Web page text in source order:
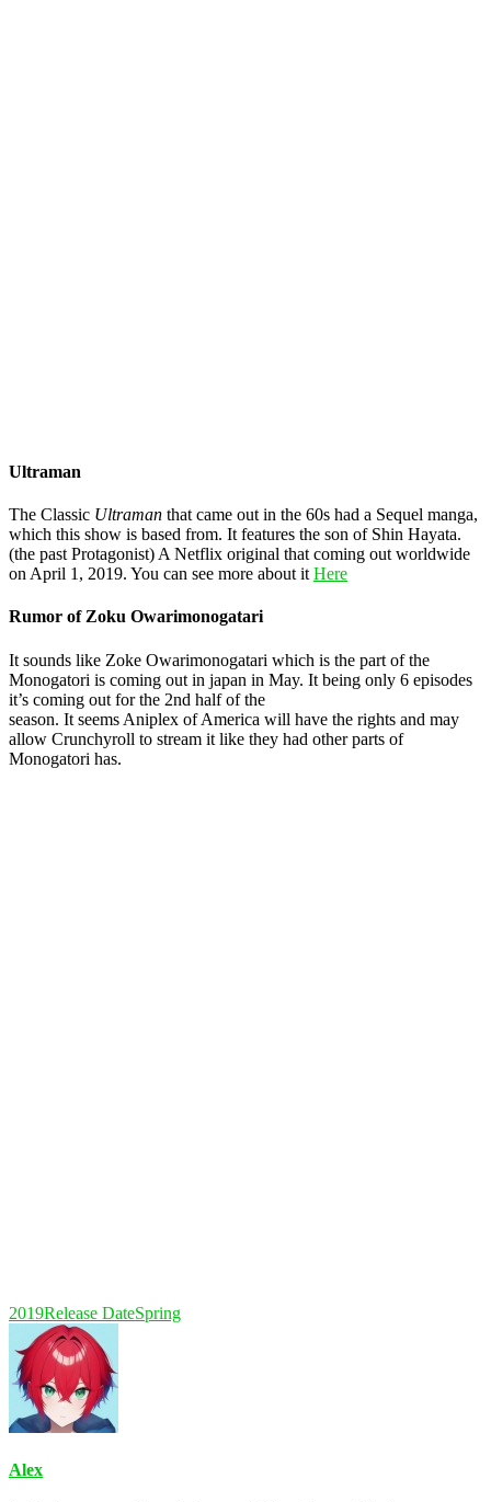
Ultraman
The Classic Ultraman that came out in the 60s had a Sequel manga,
which this show is based from. It features the son of Shin Hayata.
(the past Protagonist) A Netflix original that coming out worldwide
on April 1, 2019. You can see more about it Here
Rumor of Zoku Owarimonogatari
It sounds like Zoke Owarimonogatari which is the part of the
Monogatori is coming out in japan in May. It being only 6 episodes
it’s coming out for the 2nd half of the
season. It seems Aniplex of America will have the rights and may
allow Crunchyroll to stream it like they had other parts of
Monogatori has.
2019Release DateSpring
Alex